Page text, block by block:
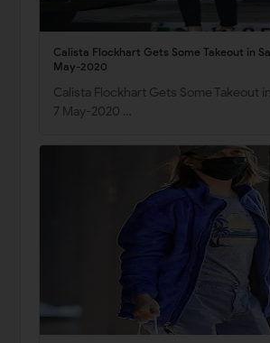
Calista Flockhart Gets Some Takeout in
May-2020
Calista Flockhart Gets Some Takeout
7 May-2020 …